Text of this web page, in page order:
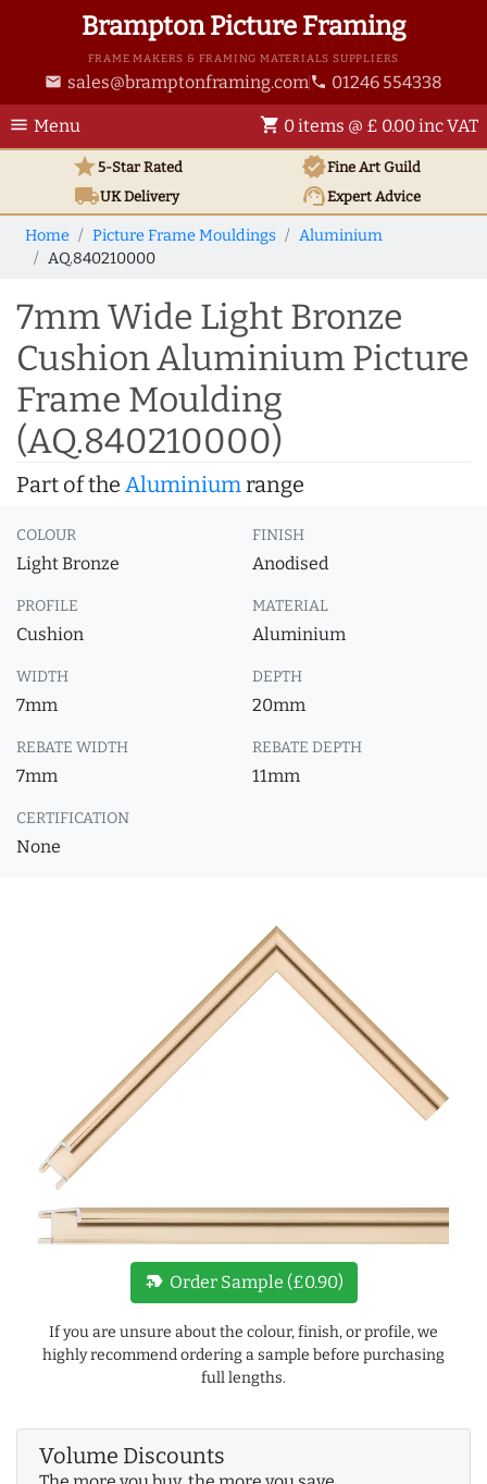
Brampton Picture Framing
FRAME MAKERS & FRAMING MATERIALS SUPPLIERS
email sales@bramptonframing.com phone 01246 554338
menu Menu shopping_cart 0 items @ £ 0.00 inc VAT
star5-Star Rated verifiedFine Art Guild
local_shippingUKDelivery support_agentExpert Advice
Home Picture Frame Mouldings
Aluminium
AQ.840210000
7mm Wide Light Bronze
Cushion Aluminium Picture
Frame Moulding
(AQ.840210000)
Part of the Aluminiumrange
COLOUR
Light Bronze
FINISH
Anodised
PROFILE
Cushion
MATERIAL
Aluminium
WIDTH
7mm
DEPTH
20mm
REBATE WIDTH
7mm
REBATE DEPTH
11mm
CERTIFICATION
None
new_label Order Sample (£0.90)
If you are unsure about the colour, finish, or profile, we
highly recommend ordering a sample before purchasing
full lengths.
Volume Discounts